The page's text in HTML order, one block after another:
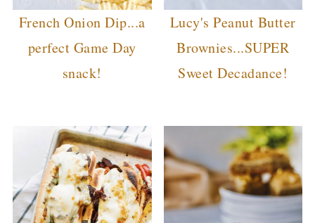
French Onion Dip...a
perfect Game Day
snack!
Lucy's Peanut Butter
Brownies...SUPER
Sweet Decadance!